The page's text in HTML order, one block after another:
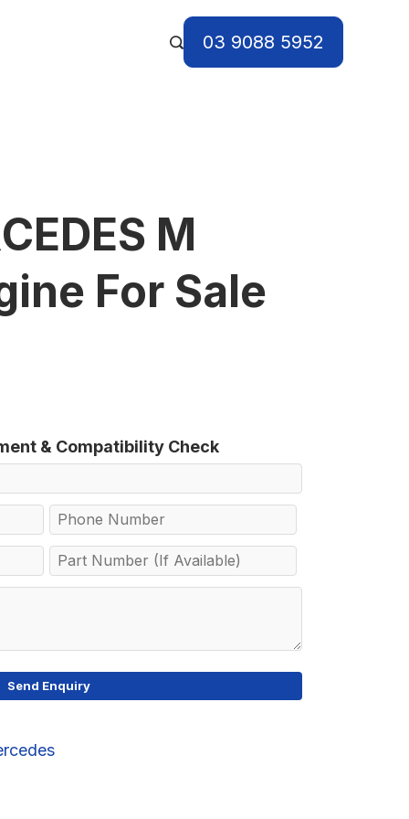
03 9088 5952
M
For Sale
& Compatibility Check